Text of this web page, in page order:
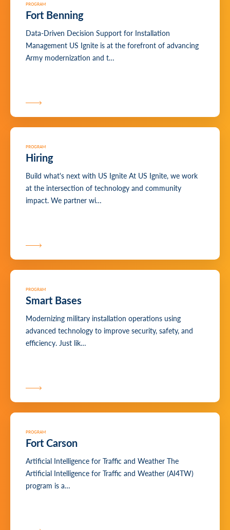
PROGRAM
Fort Benning
Data-Driven Decision Support for Installation
Management US Ignite is at the forefront of advancing
Army modernization and t…
PROGRAM
Hiring
Build what's next with US Ignite At US Ignite, we work
at the intersection of technology and community
impact. We partner wi…
PROGRAM
Smart Bases
Modernizing military installation operations using
advanced technology to improve security, safety, and
efficiency. Just lik…
PROGRAM
Fort Carson
Artificial Intelligence for Traffic and Weather The
Artificial Intelligence for Traffic and Weather (AI4TW)
program is a…